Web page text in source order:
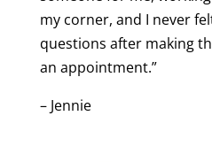
my corner, and I never
questions after making
an appointment.”
– Jennie